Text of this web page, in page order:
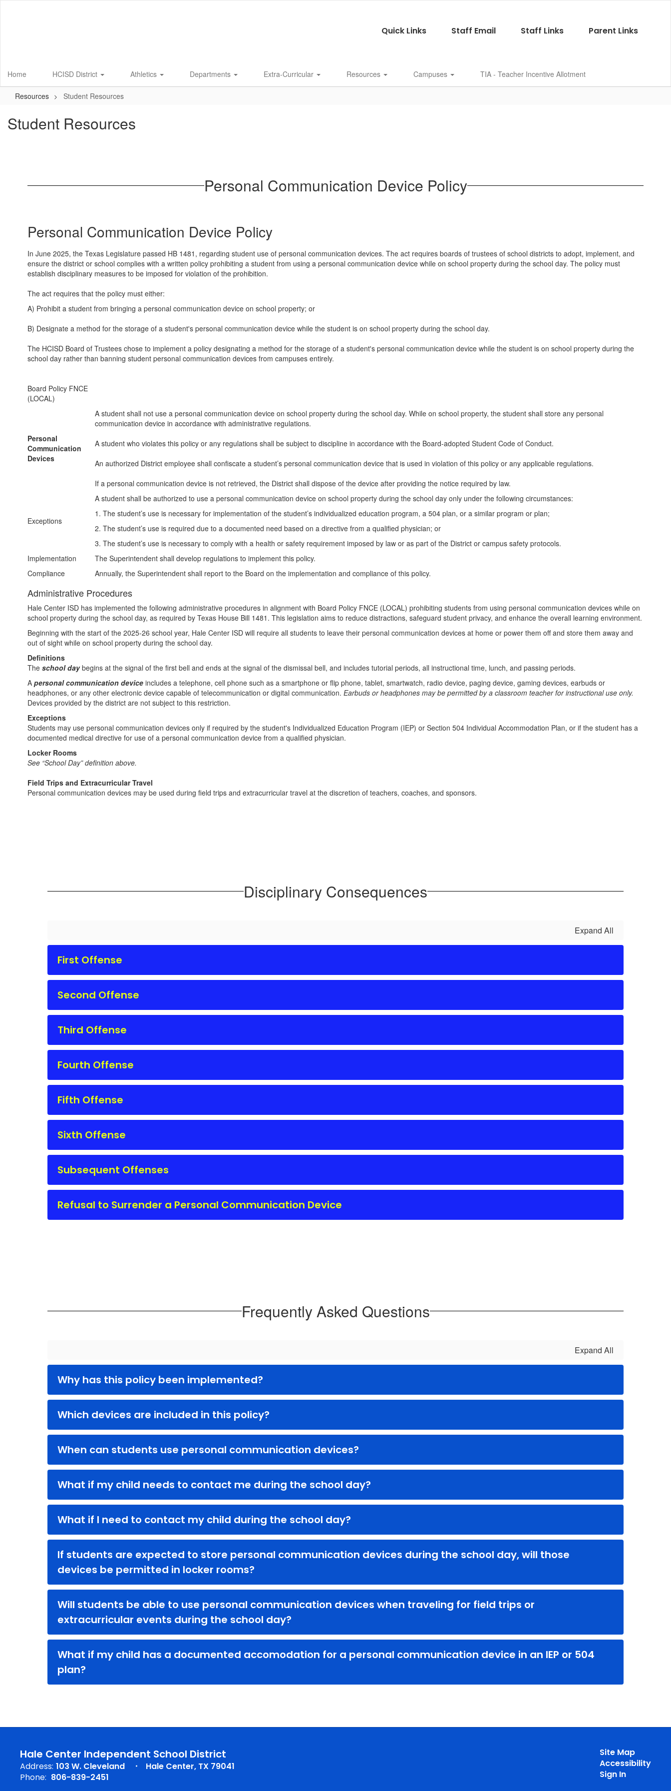
Quick Links Staff Email Staff Links Parent Links
Home HCISD District Athletics Departments Extra-Curricular Resources Campuses TIA - Teacher Incentive Allotment
Resources Student Resources
Student Resources
Personal Communication Device Policy
Personal Communication Device Policy
In June 2025, the Texas Legislature passed HB 1481, regarding student use of personal communication devices. The act requires boards of trustees of school districts to adopt, implement, and
ensure the district or school complies with a written policy prohibiting a student from using a personal communication device while on school property during the school day. The policy must
establish disciplinary measures to be imposed for violation of the prohibition.
The act requires that the policy must either:
A) Prohibit a student from bringing a personal communication device on school property; or
B) Designate a method for the storage of a student's personal communication device while the student is on school property during the school day.
The HCISD Board of Trustees chose to implement a policy designating a method for the storage of a student's personal communication device while the student is on school property during the
school day rather than banning student personal communication devices from campuses entirely.
Board Policy FNCE
(LOCAL)
Personal
Communication
Devices
A student shall not use a personal communication device on school property during the school day. While on school property, the student shall store any personal
communication device in accordance with administrative regulations.
A student who violates this policy or any regulations shall be subject to discipline in accordance with the Board-adopted Student Code of Conduct.
An authorized District employee shall confiscate a student’s personal communication device that is used in violation of this policy or any applicable regulations.
If a personal communication device is not retrieved, the District shall dispose of the device after providing the notice required by law.
Exceptions
A student shall be authorized to use a personal communication device on school property during the school day only under the following circumstances:
1. The student’s use is necessary for implementation of the student’s individualized education program, a 504 plan, or a similar program or plan;
2. The student’s use is required due to a documented need based on a directive from a qualified physician; or
3. The student’s use is necessary to comply with a health or safety requirement imposed by law or as part of the District or campus safety protocols.
Implementation
The Superintendent shall develop regulations to implement this policy.
Compliance
Annually, the Superintendent shall report to the Board on the implementation and compliance of this policy.
Administrative Procedures
Hale Center ISD has implemented the following administrative procedures in alignment with Board Policy FNCE (LOCAL) prohibiting students from using personal communication devices while on
school property during the school day, as required by Texas House Bill 1481. This legislation aims to reduce distractions, safeguard student privacy, and enhance the overall learning environment.
Beginning with the start of the 2025-26 school year, Hale Center ISD will require all students to leave their personal communication devices at home or power them off and store them away and
out of sight while on school property during the school day.
Definitions
The school daybegins at the signal of the first bell and ends at the signal of the dismissal bell, and includes tutorial periods, all instructional time, lunch, and passing periods.
A personal communication device includes a telephone, cell phone such as a smartphone or flip phone, tablet, smartwatch, radio device, paging device, gaming devices, earbuds or
headphones, or any other electronic device capable of telecommunication or digital communication. Earbuds or headphones may be permitted by a classroom teacher for instructional use only.
Devices provided by the district are not subject to this restriction.
Exceptions
Students may use personal communication devices only if required by the student's Individualized Education Program (IEP) or Section 504 Individual Accommodation Plan, or if the student has a
documented medical directive for use of a personal communication device from a qualified physician.
Locker Rooms
See “School Day” definition above.
Field Trips and Extracurricular Travel
Personal communication devices may be used during field trips and extracurricular travel at the discretion of teachers, coaches, and sponsors.
Disciplinary Consequences
Expand All
First Offense
Second Offense
Third Offense
Fourth Offense
Fifth Offense
Sixth Offense
Subsequent Offenses
Refusal to Surrender a Personal Communication Device
Frequently Asked Questions
Expand All
Why has this policy been implemented?
Which devices are included in this policy?
When can students use personal communication devices?
What if my child needs to contact me during the school day?
What if I need to contact my child during the school day?
If students are expected to store personal communication devices during the school day, will those
devices be permitted in locker rooms?
Will students be able to use personal communication devices when traveling for field trips or
extracurricular events during the school day?
What if my child has a documented accomodation for a personal communication device in an IEP or 504
plan?
Hale Center Independent School District
Address: 103 W. Cleveland
Hale Center, TX 79041
Phone: 806-839-2451
Site Map
Accessibility
Sign In